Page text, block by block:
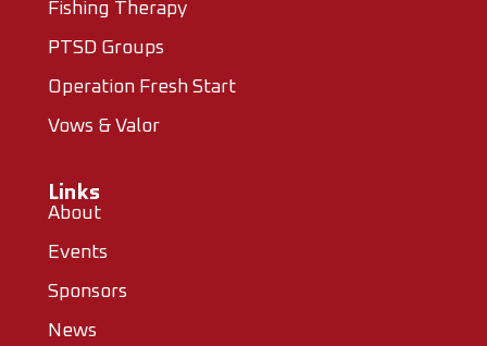
Fishing Therapy
PTSD Groups
Operation Fresh Start
Vows & Valor
Links
About
Events
Sponsors
News